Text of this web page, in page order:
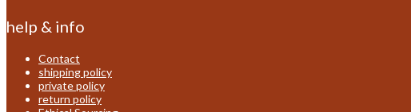
help & info
Contact
shipping policy
private policy
return policy